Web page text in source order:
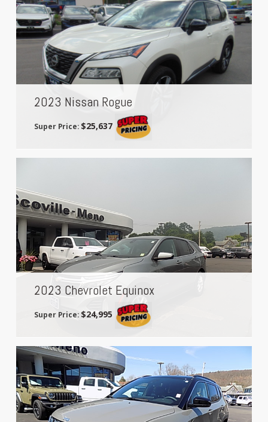
2023 Nissan Rogue
Super Price: $25,637
2023 Chevrolet Equinox
Super Price: $24,995